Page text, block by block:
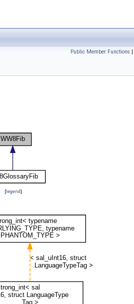
Public Member Functions |
[legend]